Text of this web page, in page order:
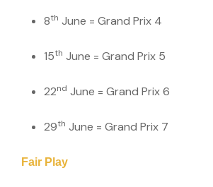
8th June = Grand Prix 4
15th June = Grand Prix 5
22nd June = Grand Prix 6
29th June = Grand Prix 7
Fair Play